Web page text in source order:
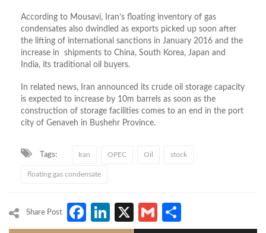
According to Mousavi, Iran’s floating inventory of gas
condensates also dwindled as exports picked up soon after
the lifting of international sanctions in January 2016 and the
increase in shipments to China, South Korea, Japan and
India, its traditional oil buyers.
In related news, Iran announced its crude oil storage capacity
is expected to increase by 10m barrels as soon as the
construction of storage facilities comes to an end in the port
city of Genaveh in Bushehr Province.
Tags: Iran OPEC Oil stock
floating gas condensate
Share Post Facebook
LinkedIn
X Gmail